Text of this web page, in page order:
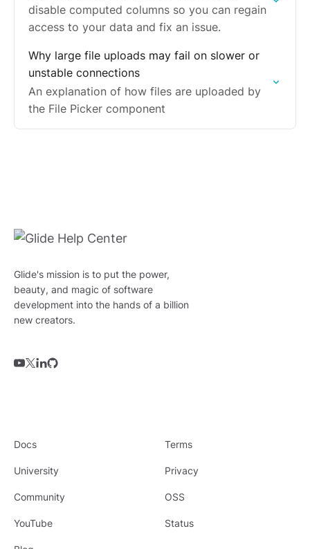
disable computed columns so you can regain
access to your data and fix an issue.
Why large file uploads may fail on slower or
unstable connections
An explanation of how files are uploaded by
the File Picker component
Glide's mission is to put the power,
beauty, and magic of software
development into the hands of a billion
new creators.
Docs
University
Community
YouTube
Terms
Privacy
OSS
Status